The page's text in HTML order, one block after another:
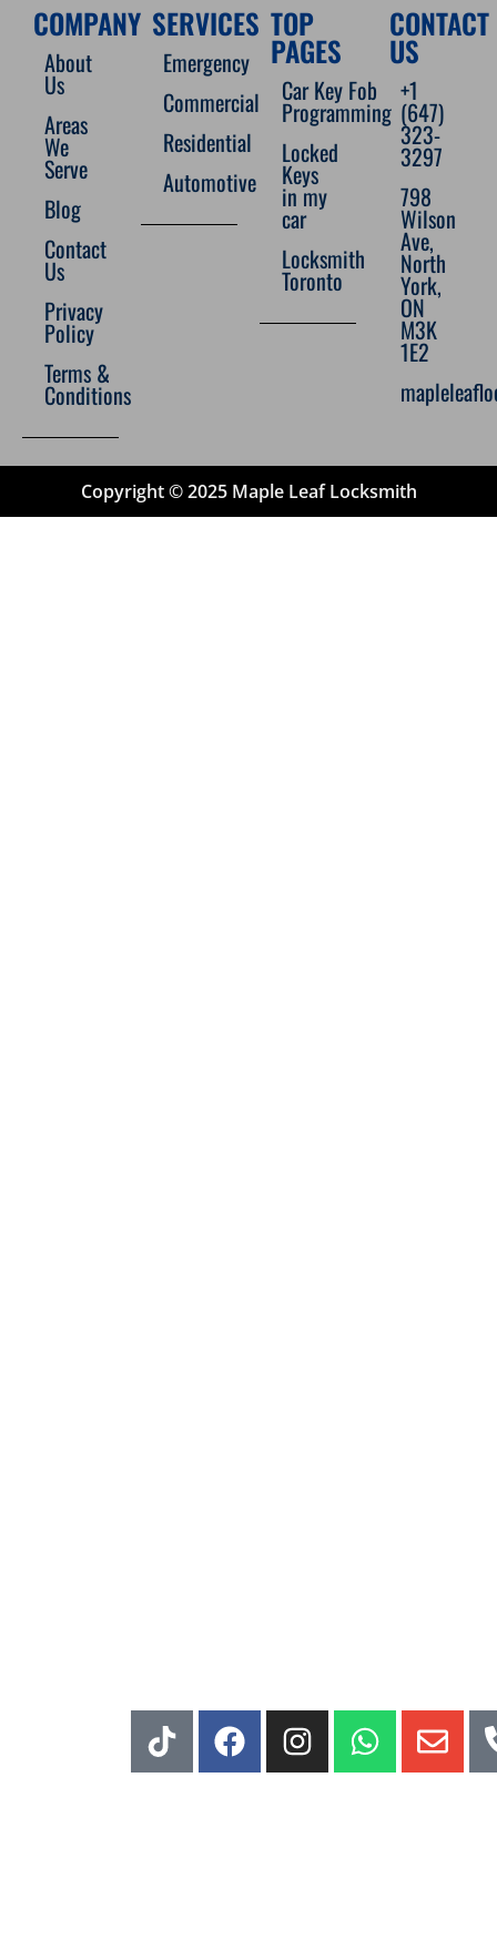
COMPANY
About
Us
Areas
We
Serve
Blog
Contact
Us
Privacy
Policy
Terms &
Conditions
SERVICES
Emergency
Commercial
Residential
Automotive
TOP
PAGES
Car Key Fob
Programming
Locked
Keys
in my
car
Locksmith
Toronto
CONTACT
US
+1
(647)
323-
3297
798
Wilson
Ave,
North
York,
ON
M3K
1E2
Copyright © 2025 Maple Leaf Locksmith